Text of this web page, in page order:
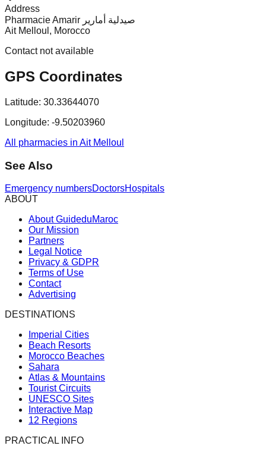
Address
Pharmacie Amarir صيدلية أمارير
Ait Melloul, Morocco
Contact not available
GPS Coordinates
Latitude: 30.33644070
Longitude: -9.50203960
All pharmacies in Ait Melloul
See Also
Emergency numbersDoctorsHospitals
ABOUT
About GuideduMaroc
Our Mission
Partners
Legal Notice
Privacy & GDPR
Terms of Use
Contact
Advertising
DESTINATIONS
Imperial Cities
Beach Resorts
Morocco Beaches
Sahara
Atlas & Mountains
Tourist Circuits
UNESCO Sites
Interactive Map
12 Regions
PRACTICAL INFO